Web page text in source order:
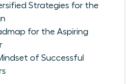
Strategies for the
for the Aspiring
of Successful